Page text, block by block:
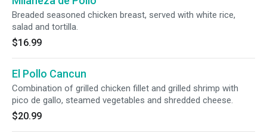
Breaded seasoned chicken breast, served with white rice,
salad and tortilla.
$16.99
El Pollo Cancun
Combination of grilled chicken fillet and grilled shrimp with
pico de gallo, steamed vegetables and shredded cheese.
$20.99